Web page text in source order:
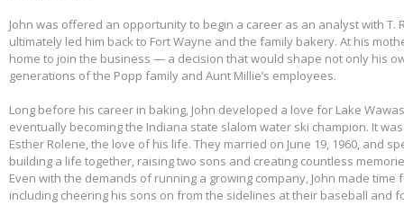
John was offered an opportunity to begin a career as an analyst with T.
ultimately led him back to Fort Wayne and the family bakery. At his
home to join the business — a decision that would shape not only his
generations of the Popp family and Aunt Millie’s employees.
Long before his career in baking, John developed a love for Lake
eventually becoming the Indiana state slalom water ski champion. It
Esther Rolene, the love of his life. They married on June 19, 1960, and
building a life together, raising two sons and creating countless
Even with the demands of running a growing company, John made time
including cheering his sons on from the sidelines at their baseball and